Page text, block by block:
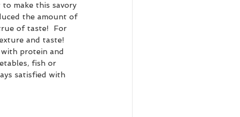
make this savory
the amount of
of taste!  For
and taste!
protein and
fish or
satisfied with